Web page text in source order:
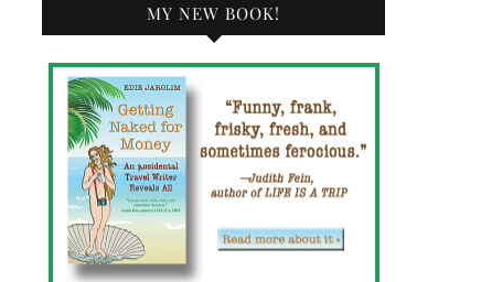
MY NEW BOOK!